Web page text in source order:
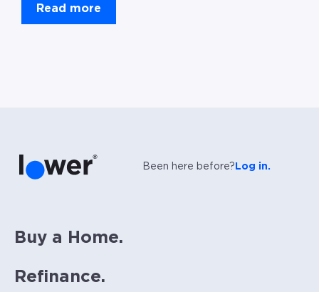
Read more
Been here before? Log in.
Buy a Home.
Refinance.